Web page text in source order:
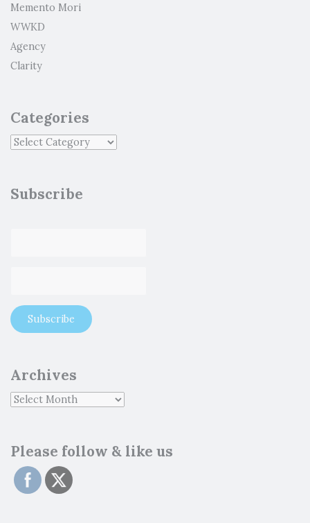
Memento Mori
WWKD
Agency
Clarity
Categories
Subscribe
Archives
Please follow & like us